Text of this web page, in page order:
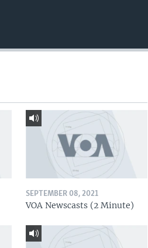
SEPTEMBER 08, 2021
VOA Newscasts (2 Minute)